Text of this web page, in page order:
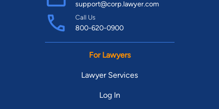
support@corp.lawyer.com
Call Us
800-620-0900
For Lawyers
Lawyer Services
Log In